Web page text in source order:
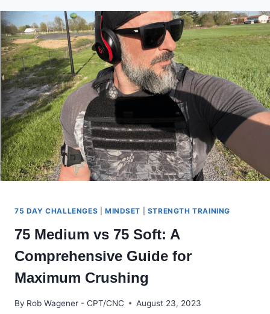
TO
KNOW
ON
DAY
0
75 DAY CHALLENGES MINDSET STRENGTH TRAINING
75 Medium vs 75 Soft: A
Comprehensive Guide for
Maximum Crushing
By Rob Wagener - CPT/CNC August 23, 2023